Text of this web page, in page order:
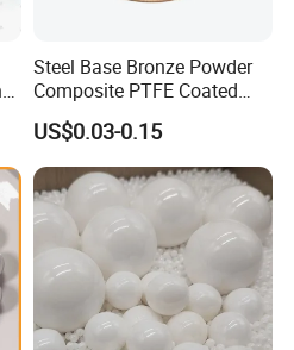
Steel Base Bronze Powder
Composite PTFE Coated
Self Lubricating DU Bushing
US$0.03-0.15